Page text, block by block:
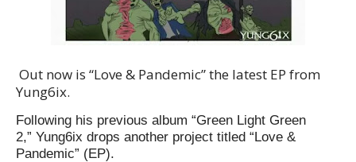
Out now is “Love & Pandemic” the latest EP from
Yung6ix.
Following his previous album “Green Light Green
2,” Yung6ix drops another project titled “Love &
Pandemic” (EP).